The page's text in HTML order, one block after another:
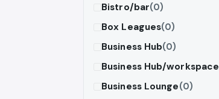
Bistro/bar(0)
Box Leagues(0)
Business Hub(0)
Business Hub/workspace
Business Lounge(0)